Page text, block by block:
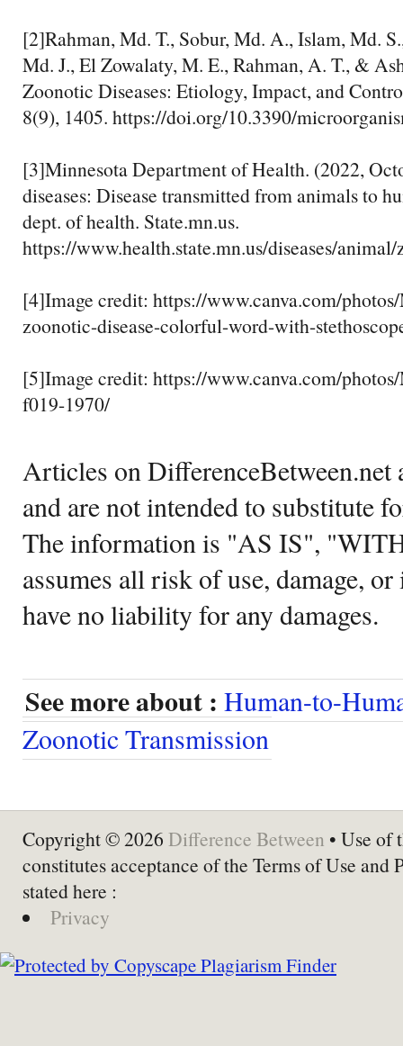
[2]‌Rahman, Md. T., Sobur, Md. A., Islam, Md.
Md. J., El Zowalaty, M. E., Rahman, A. T., &
Zoonotic Diseases: Etiology, Impact, and
8(9), 1405. https://doi.org/10.3390/
[3]‌Minnesota Department of Health. (2022,
diseases: Disease transmitted from animals to
dept. of health. State.mn.us.
https://www.health.state.mn.us/diseases/
[4]Image credit: https://www.canva.com/
zoonotic-disease-colorful-word-with-
[5]Image credit: https://www.canva.com/
f019-1970/
Articles on DifferenceBetween.net
and are not intended to substitute
The information is "AS IS",
assumes all risk of use, damage,
have no liability for any damages.
See more about : Human-to-
Zoonotic Transmission
Copyright © 2026 Difference Between • Use of
constitutes acceptance of the Terms of Use and
stated here :
Privacy